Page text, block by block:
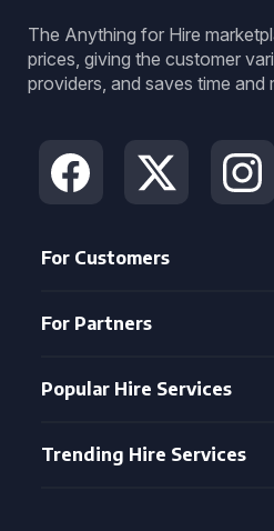
The Anything for Hire
prices, giving the customer
providers, and saves time and
For Customers
For Partners
Popular Hire Services
Trending Hire Services